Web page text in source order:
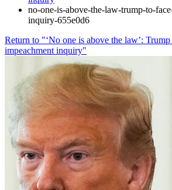
no-one-is-above-the-law-trump-to-
inquiry-655e0d6
Return to "‘No one is above the law’: Trump
impeachment inquiry"